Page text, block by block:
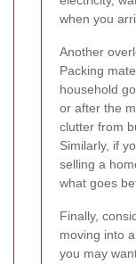
when you
Another
Packing
household
or after the
clutter from
Similarly, if
selling a
what goes
Finally,
moving into
you may